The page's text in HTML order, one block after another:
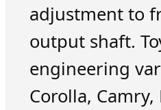
adjustment to
output shaft.
engineering
Corolla,